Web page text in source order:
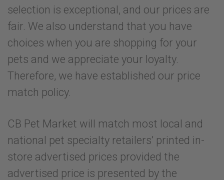
selection is exceptional, and our prices are
fair. We also understand that you have
choices when you are shopping for your
pets and we appreciate your loyalty.
Therefore, we have established our price
match policy.
CB Pet Market will match most local and
national pet specialty retailers’ printed in-
store advertised prices provided the
advertised price is presented by the